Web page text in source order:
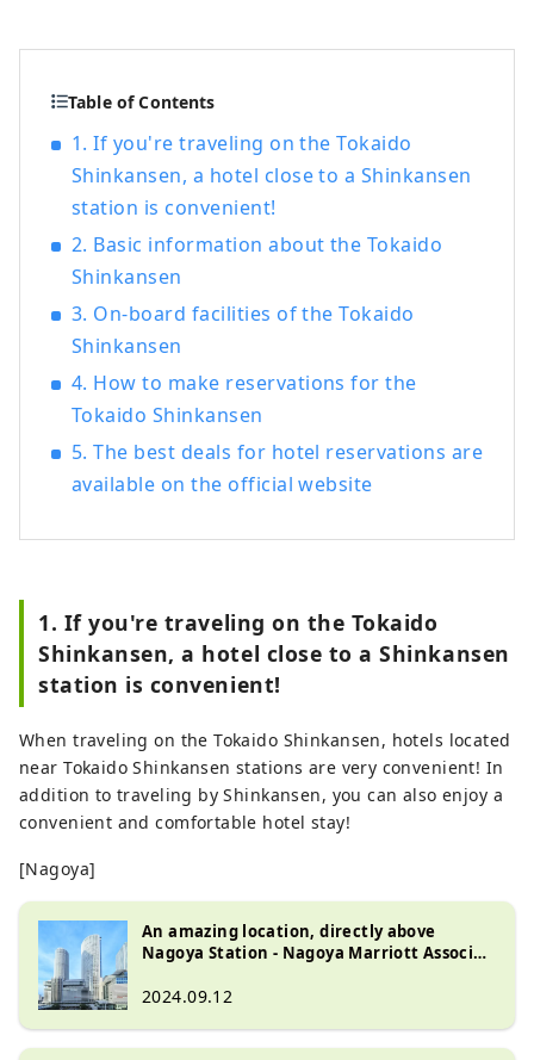
Table of Contents
1. If you're traveling on the Tokaido
Shinkansen, a hotel close to a Shinkansen
station is convenient!
2. Basic information about the Tokaido
Shinkansen
3. On-board facilities of the Tokaido
Shinkansen
4. How to make reservations for the
Tokaido Shinkansen
5. The best deals for hotel reservations are
available on the official website
1. If you're traveling on the Tokaido
Shinkansen, a hotel close to a Shinkansen
station is convenient!
When traveling on the Tokaido Shinkansen, hotels located
near Tokaido Shinkansen stations are very convenient! In
addition to traveling by Shinkansen, you can also enjoy a
convenient and comfortable hotel stay!
[Nagoya]
An amazing location, directly above
Nagoya Station - Nagoya Marriott Associa
2024.09.12